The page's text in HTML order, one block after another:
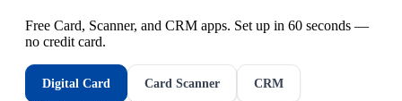
Free Card, Scanner, and CRM apps. Set up in 60 seconds —
no credit card.
Digital Card Card Scanner CRM